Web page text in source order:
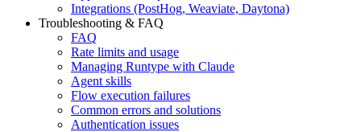
Integrations (PostHog, Weaviate, Daytona)
Troubleshooting & FAQ
FAQ
Rate limits and usage
Managing Runtype with Claude
Agent skills
Flow execution failures
Common errors and solutions
Authentication issues